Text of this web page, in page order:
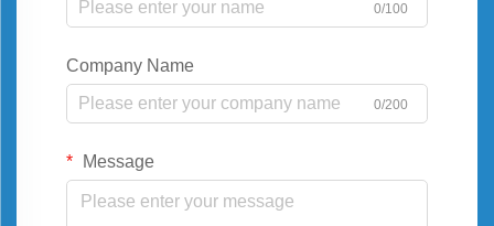
0/100
Company Name
0/200
Message